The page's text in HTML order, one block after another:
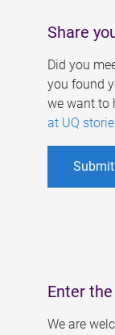
Share
Did you
you found
we want to
at UQ
Enter
We are